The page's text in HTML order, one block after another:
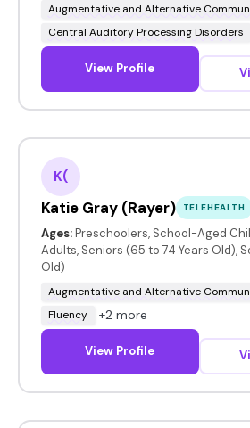
Augmentative and Alternative
Central Auditory Processing Disorders
View Profile
K(
Katie Gray (Rayer) TELEHEALTH
Ages: Preschoolers, School-Aged
Adults, Seniors (65 to 74 Years Old),
Old)
Augmentative and Alternative
Fluency
+2 more
View Profile